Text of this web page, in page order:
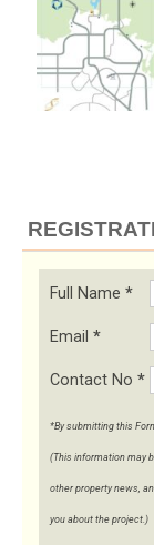
Full Name *
Email *
Contact No *
*By submitting this
(This information may
other property news,
you about the project.)